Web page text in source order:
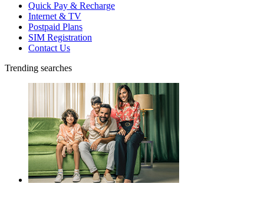
Quick Pay & Recharge
Internet & TV
Postpaid Plans
SIM Registration
Contact Us
Trending searches